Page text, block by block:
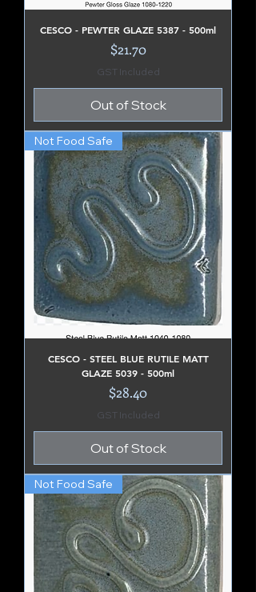
CESCO - PEWTER GLAZE 5387 - 500ml
Price
$21.70
GST Included
Out of Stock
Not Food Safe
CESCO - STEEL BLUE RUTILE MATT
GLAZE 5039 - 500ml
Price
$28.40
GST Included
Out of Stock
Not Food Safe